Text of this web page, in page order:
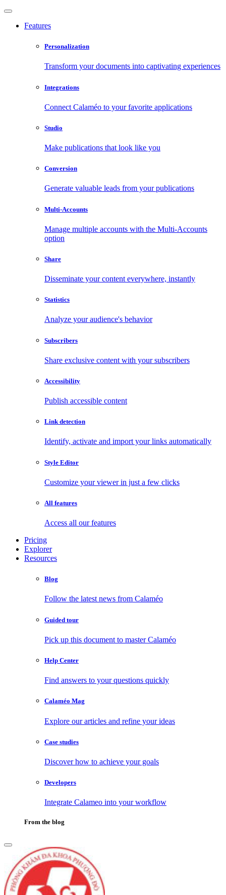
Features
Personalization
Transform your documents into captivating experiences
Integrations
Connect Calaméo to your favorite applications
Studio
Make publications that look like you
Conversion
Generate valuable leads from your publications
Multi-Accounts
Manage multiple accounts with the Multi-Accounts
option
Share
Disseminate your content everywhere, instantly
Statistics
Analyze your audience's behavior
Subscribers
Share exclusive content with your subscribers
Accessibility
Publish accessible content
Link detection
Identify, activate and import your links automatically
Style Editor
Customize your viewer in just a few clicks
All features
Access all our features
Pricing
Explorer
Resources
Blog
Follow the latest news from Calaméo
Guided tour
Pick up this document to master Calaméo
Help Center
Find answers to your questions quickly
Calaméo Mag
Explore our articles and refine your ideas
Case studies
Discover how to achieve your goals
Developers
Integrate Calameo into your workflow
From the blog